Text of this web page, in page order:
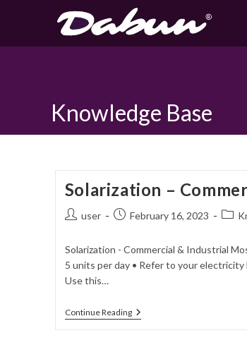
Knowledge Base
Solarization –
Postuser
PostFebruary 16, 2023
Post
Solarization - Commercial & Industrial
5 units per day • Refer to your
Use this…
Continue ReadingSolarization
–